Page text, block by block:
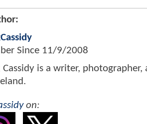
Since 11/9/2008
Cassidy is a writer,
on: